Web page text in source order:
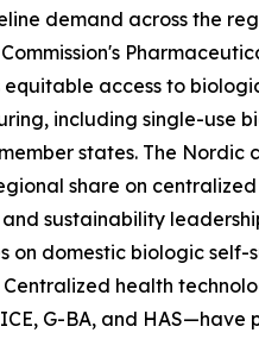
demand across the
access to
including single-use
states. The Nordic
share on
sustainability
on domestic biologic self-
health
G-BA, and HAS—have